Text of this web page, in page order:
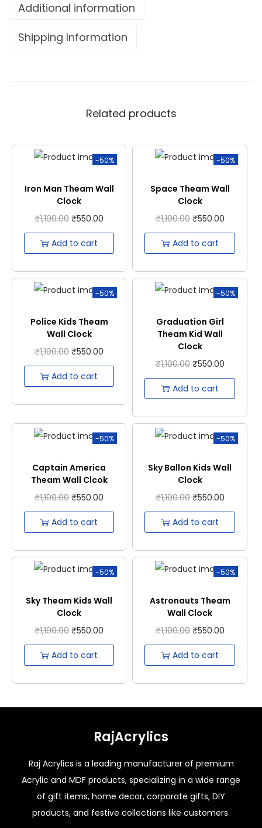
Additional information
Shipping Information
Related products
-50%
Iron Man Theam Wall
Clock
₹1,100.00 ₹550.00
Add to cart
-50%
Space Theam Wall
Clock
₹1,100.00 ₹550.00
Add to cart
-50%
Police Kids Theam
Wall Clock
₹1,100.00 ₹550.00
Add to cart
-50%
Graduation Girl
Theam Kid Wall
Clock
₹1,100.00 ₹550.00
Add to cart
-50%
Captain America
Theam Wall Clcok
₹1,100.00 ₹550.00
Add to cart
-50%
Sky Ballon Kids Wall
Clock
₹1,100.00 ₹550.00
Add to cart
-50%
Sky Theam Kids Wall
Clock
₹1,100.00 ₹550.00
Add to cart
-50%
Astronauts Theam
Wall Clock
₹1,100.00 ₹550.00
Add to cart
RajAcrylics
Raj Acrylics is a leading manufacturer of premium
Acrylic and MDF products, specializing in a wide range
of gift items, home decor, corporate gifts, DIY
products, and festive collections like customers.